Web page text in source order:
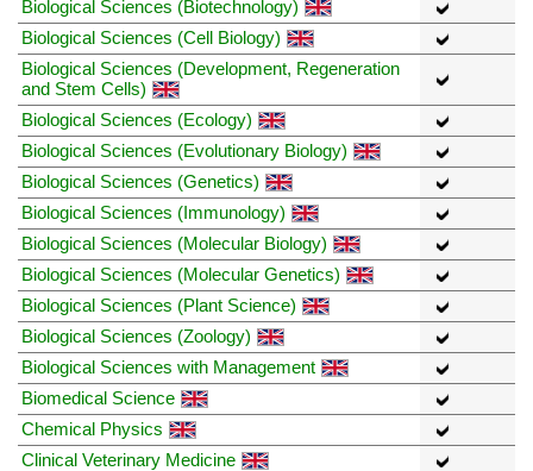
Biological Sciences (Biotechnology)
Biological Sciences (Cell Biology)
Biological Sciences (Development, Regeneration
and Stem Cells)
Biological Sciences (Ecology)
Biological Sciences (Evolutionary Biology)
Biological Sciences (Genetics)
Biological Sciences (Immunology)
Biological Sciences (Molecular Biology)
Biological Sciences (Molecular Genetics)
Biological Sciences (Plant Science)
Biological Sciences (Zoology)
Biological Sciences with Management
Biomedical Science
Chemical Physics
Clinical Veterinary Medicine